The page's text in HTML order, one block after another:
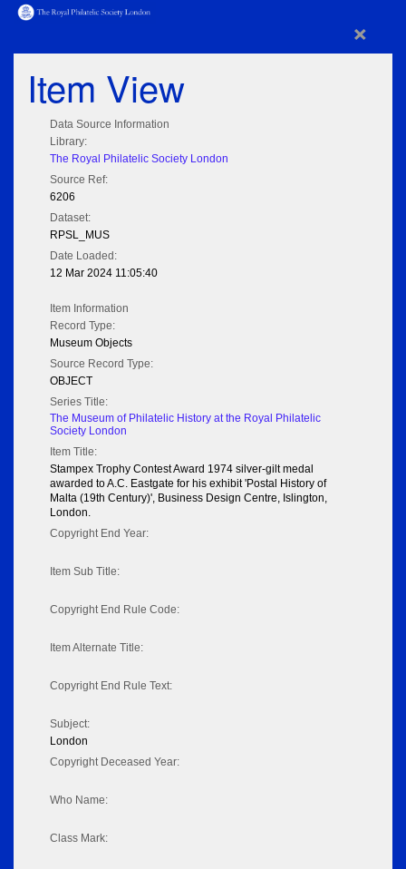
×
Item View
Data Source Information
Library:
The Royal Philatelic Society London
Source Ref:
6206
Dataset:
RPSL_MUS
Date Loaded:
12 Mar 2024 11:05:40
Item Information
Record Type:
Museum Objects
Source Record Type:
OBJECT
Series Title:
The Museum of Philatelic History at the Royal Philatelic
Society London
Item Title:
Stampex Trophy Contest Award 1974 silver-gilt medal
awarded to A.C. Eastgate for his exhibit 'Postal History of
Malta (19th Century)', Business Design Centre, Islington,
London.
Copyright End Year:
Item Sub Title:
Copyright End Rule Code:
Item Alternate Title:
Copyright End Rule Text:
Subject:
London
Copyright Deceased Year:
Who Name:
Class Mark: